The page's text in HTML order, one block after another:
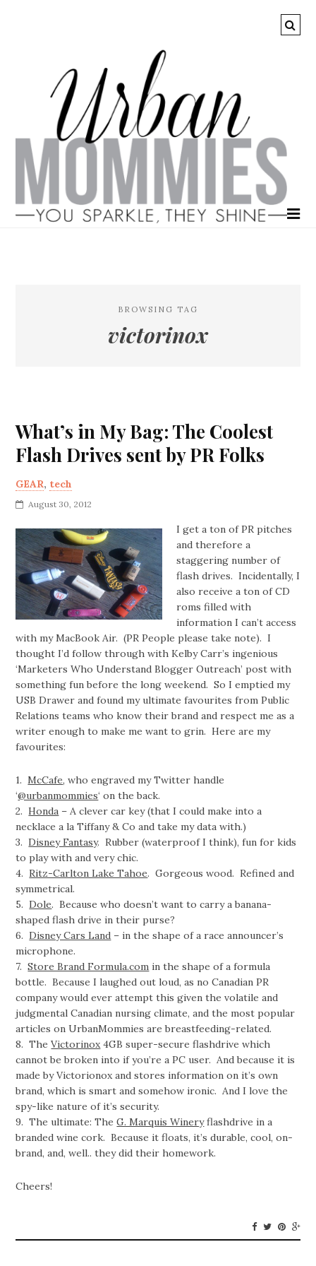
BROWSING TAG
victorinox
What’s in My Bag: The Coolest
Flash Drives sent by PR Folks
GEAR, tech
August 30, 2012
I get a ton of PR pitches
and therefore a
staggering number of
flash drives. Incidentally, I
also receive a ton of CD
roms filled with
information I can’t access
with my MacBook Air. (PR People please take note). I
thought I’d follow through with Kelby Carr’s ingenious
‘Marketers Who Understand Blogger Outreach’ post with
something fun before the long weekend. So I emptied my
USB Drawer and found my ultimate favourites from Public
Relations teams who know their brand and respect me as a
writer enough to make me want to grin. Here are my
favourites:
1.McCafe, who engraved my Twitter handle
‘@urbanmommies‘ on the back.
2.Honda – A clever car key (that I could make into a
necklace a la Tiffany & Co and take my data with.)
3.Disney Fantasy. Rubber (waterproof I think), fun for kids
to play with and very chic.
4.Ritz-Carlton Lake Tahoe. Gorgeous wood. Refined and
symmetrical.
5.Dole. Because who doesn’t want to carry a banana-
shaped flash drive in their purse?
6.Disney Cars Land – in the shape of a race announcer’s
microphone.
7.Store Brand Formula.com in the shape of a formula
bottle. Because I laughed out loud, as no Canadian PR
company would ever attempt this given the volatile and
judgmental Canadian nursing climate, and the most popular
articles on UrbanMommies are breastfeeding-related.
8. TheVictorinox4GB super-secure flashdrive which
cannot be broken into if you’re a PC user. And because it is
made by Victorionox and stores information on it’s own
brand, which is smart and somehow ironic. And I love the
spy-like nature of it’s security.
9. The ultimate: TheG. Marquis Wineryflashdrive in a
branded wine cork. Because it floats, it’s durable, cool, on-
brand, and, well.. they did their homework.
Cheers!